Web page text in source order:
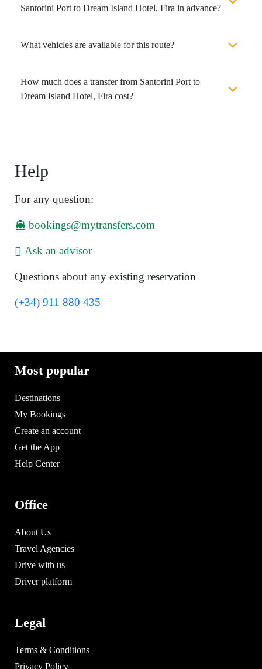
Santorini Port to Dream Island Hotel, Fira in advance?
What vehicles are available for this route?
How much does a transfer from Santorini Port to
Dream Island Hotel, Fira cost?
Help
For any question:
bookings@mytransfers.com
Ask an advisor
Questions about any existing reservation
(+34) 911 880 435
Most popular
Destinations
My Bookings
Create an account
Get the App
Help Center
Office
About Us
Travel Agencies
Drive with us
Driver platform
Legal
Terms & Conditions
Privacy Policy